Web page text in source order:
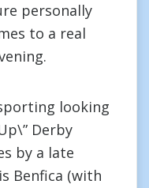
personally
to a real
looking
Derby
by a late
Benfica (with